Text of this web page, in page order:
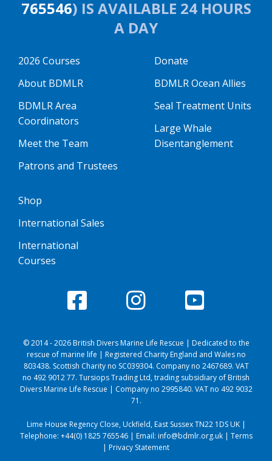
765546) IS AVAILABLE 24 HOURS
A DAY
2026 Courses
About BDMLR
BDMLR Area
Coordinators
Meet the Team
Patrons and Trustees
Donate
BDMLR Ocean Allies
Seal Treatment Units
Large Whale
Disentanglement
Shop
International Sales
International
Courses
© 2014 - 2026 British Divers Marine Life Rescue | Dedicated to the
rescue of marine life | Registered Charity England and Wales no
803438. Scottish Charity no SC039304. Company no 2467689. VAT
no 492 9012 77. Tursiops Trading Ltd, trading subsidiary of British
Divers Marine Life Rescue | Company no 2995840. VAT no 492 9032
71.
Lime House Regency Close, Uckfield, East Sussex TN22 1DS UK |
Telephone: +44(0) 1825 765546| Email: info@bdmlr.org.uk| Terms
| Privacy Statement